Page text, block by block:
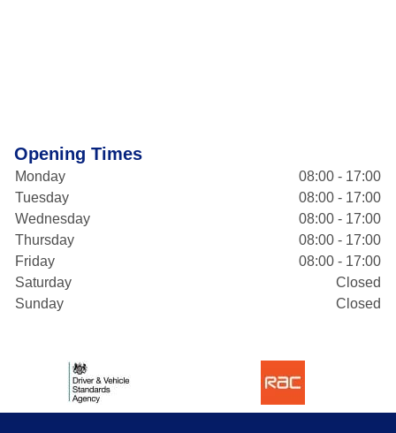
Opening Times
Monday
08:00 - 17:00
Tuesday
08:00 - 17:00
Wednesday
08:00 - 17:00
Thursday
08:00 - 17:00
Friday
08:00 - 17:00
Saturday
Closed
Sunday
Closed